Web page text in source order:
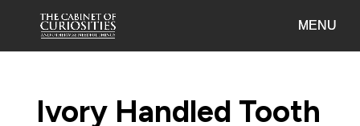
Ivory Handled Tooth